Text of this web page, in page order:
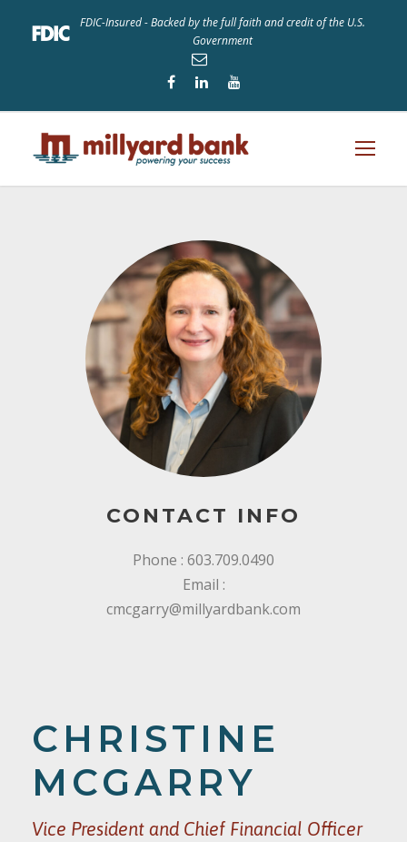
FDIC-Insured - Backed by the full faith and credit of the U.S.
Government
CONTACT INFO
Phone : 603.709.0490
Email :
cmcgarry@millyardbank.com
CHRISTINE
MCGARRY
Vice President and Chief Financial Officer